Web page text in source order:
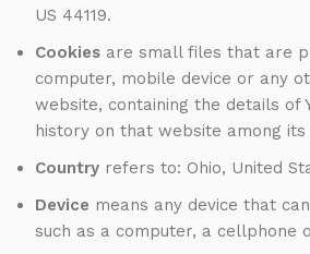
US 44119.
Cookies are small files that are
computer, mobile device or any
website, containing the details of
history on that website among its
Country refers to: Ohio, United
Device means any device that
such as a computer, a cellphone